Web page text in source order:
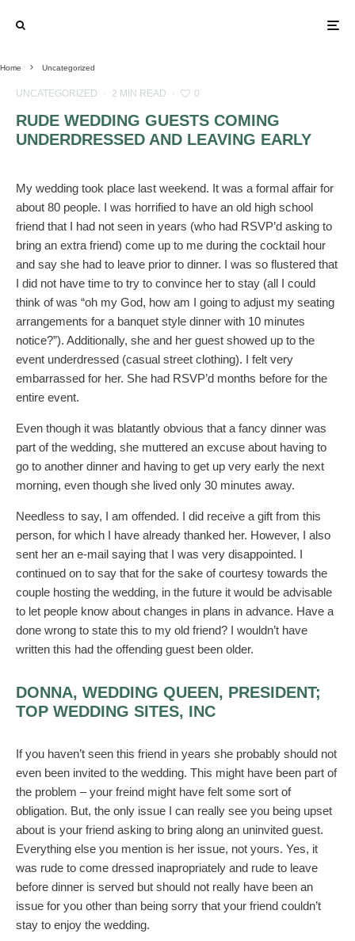
Home Uncategorized
UNCATEGORIZED · 2 MIN READ · 0
RUDE WEDDING GUESTS COMING
UNDERDRESSED AND LEAVING EARLY
My wedding took place last weekend. It was a formal affair for
about 80 people. I was horrified to have an old high school
friend that I had not seen in years (who had RSVP’d asking to
bring an extra friend) come up to me during the cocktail hour
and say she had to leave prior to dinner. I was so flustered that
I did not have time to try to convince her to stay (all I could
think of was “oh my God, how am I going to adjust my seating
arrangements for a banquet style dinner with 10 minutes
notice?”). Additionally, she and her guest showed up to the
event underdressed (casual street clothing). I felt very
embarrassed for her. She had RSVP’d months before for the
entire event.
Even though it was blatantly obvious that a fancy dinner was
part of the wedding, she muttered an excuse about having to
go to another dinner and having to get up very early the next
morning, even though she lived only 30 minutes away.
Needless to say, I am offended. I did receive a gift from this
person, for which I have already thanked her. However, I also
sent her an e-mail saying that I was very disappointed. I
continued on to say that for the sake of courtesy towards the
couple hosting the wedding, in the future it would be advisable
to let people know about changes in plans in advance. Have a
done wrong to state this to my old friend? I wouldn’t have
written this had the offending guest been older.
DONNA, WEDDING QUEEN, PRESIDENT;
TOP WEDDING SITES, INC
If you haven’t seen this friend in years she probably should not
even been invited to the wedding. This might have been part of
the problem – your freind might have felt some sort of
obligation. But, the only issue I can really see you being upset
about is your friend asking to bring along an uninvited guest.
Everything else you mention is her issue, not yours. Yes, it
was rude to come dressed inapropriately and rude to leave
before dinner is served but should not really have been an
issue for you other than being sorry that your friend couldn’t
stay to enjoy the wedding.